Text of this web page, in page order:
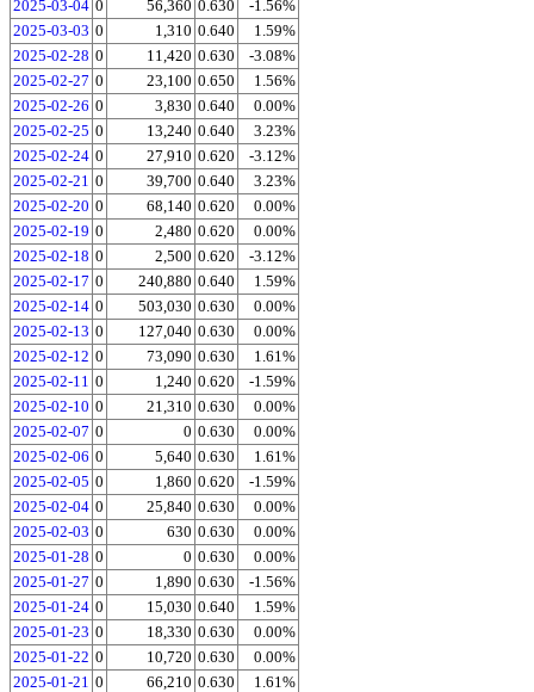
2025-03-04 0 56,360 0.630
-1.56%
2025-03-03 0 1,310 0.640
1.59%
2025-02-28 0 11,420 0.630
-3.08%
2025-02-27 0 23,100 0.650
1.56%
2025-02-26 0 3,830 0.640
0.00%
2025-02-25 0 13,240 0.640
3.23%
2025-02-24 0 27,910 0.620
-3.12%
2025-02-21 0 39,700 0.640
3.23%
2025-02-20 0 68,140 0.620
0.00%
2025-02-19 0 2,480 0.620
0.00%
2025-02-18 0 2,500 0.620
-3.12%
2025-02-17 0 240,880 0.640
1.59%
2025-02-14 0 503,030 0.630
0.00%
2025-02-13 0 127,040 0.630
0.00%
2025-02-12 0 73,090 0.630
1.61%
2025-02-11 0 1,240 0.620
-1.59%
2025-02-10 0 21,310 0.630
0.00%
2025-02-07 0 0 0.630
0.00%
2025-02-06 0 5,640 0.630
1.61%
2025-02-05 0 1,860 0.620
-1.59%
2025-02-04 0 25,840 0.630
0.00%
2025-02-03 0 630 0.630
0.00%
2025-01-28 0 0 0.630
0.00%
2025-01-27 0 1,890 0.630
-1.56%
2025-01-24 0 15,030 0.640
1.59%
2025-01-23 0 18,330 0.630
0.00%
2025-01-22 0 10,720 0.630
0.00%
2025-01-21 0 66,210 0.630
1.61%